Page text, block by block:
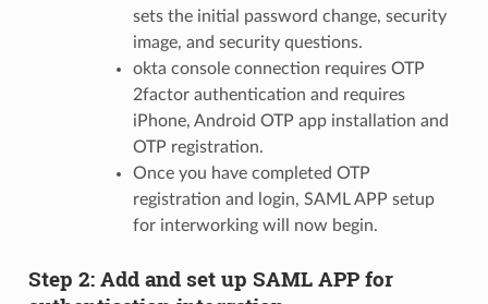
sets the initial password change, security
image, and security questions.
okta console connection requires OTP
2factor authentication and requires
iPhone, Android OTP app installation and
OTP registration.
Once you have completed OTP
registration and login, SAML APP setup
for interworking will now begin.
Step 2: Add and set up SAML APP for